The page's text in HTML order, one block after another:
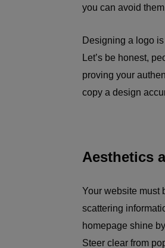
you can avoid
Designing a logo
Let’s be honest,
proving your
copy a design
Aesthetics
Your website must
scattering
homepage shine
Steer clear from